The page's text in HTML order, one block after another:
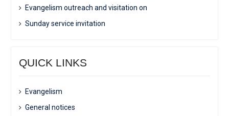
Evangelism outreach and visitation on
Sunday service invitation
QUICK LINKS
Evangelism
General notices